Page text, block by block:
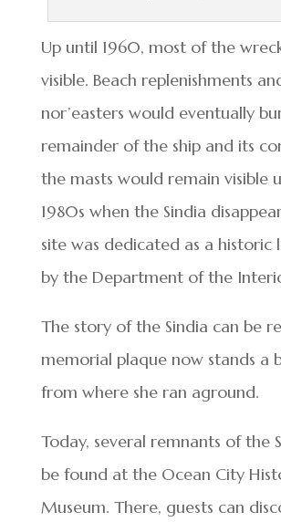
Up until 1960, most of the
visible. Beach replenishments
nor’easters would eventually
remainder of the ship and its
the masts would remain visible
1980s when the Sindia
site was dedicated as a historic
by the Department of the
The story of the Sindia can be
memorial plaque now stands a
from where she ran aground.
Today, several remnants of the
be found at the Ocean City
Museum. There, guests can